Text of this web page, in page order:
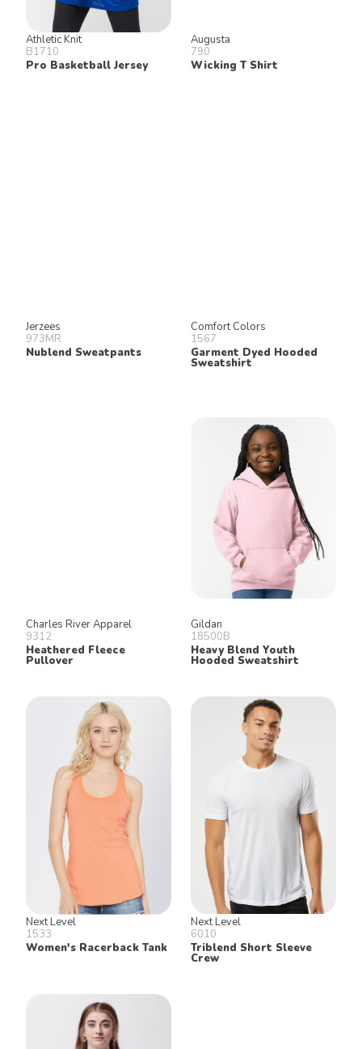
Athletic Knit
B1710
Pro Basketball Jersey
Augusta
790
Wicking T Shirt
Jerzees
973MR
Nublend Sweatpants
Comfort Colors
1567
Garment Dyed Hooded
Sweatshirt
Charles River Apparel
9312
Heathered Fleece
Pullover
Gildan
18500B
Heavy Blend Youth
Hooded Sweatshirt
Next Level
1533
Women's Racerback Tank
Next Level
6010
Triblend Short Sleeve
Crew